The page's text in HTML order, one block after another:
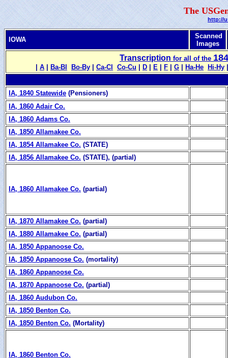
The
http://
IOWA
Scanned
Images
Transcription for all of the
| A | Ba‑Bl Bo‑By | Ca‑Cl Co‑Cu | D | E | F | G | Ha‑He Hi‑Hy
IA, 1840 Statewide (Pensioners)
IA, 1860 Adair Co.
IA, 1860 Adams Co.
IA, 1850 Allamakee Co.
IA, 1854 Allamakee Co. (STATE)
IA, 1856 Allamakee Co. (STATE), (partial)
IA, 1860 Allamakee Co. (partial)
IA, 1870 Allamakee Co. (partial)
IA, 1880 Allamakee Co. (partial)
IA, 1850 Appanoose Co.
IA, 1850 Appanoose Co. (mortality)
IA, 1860 Appanoose Co.
IA, 1870 Appanoose Co. (partial)
IA, 1860 Audubon Co.
IA, 1850 Benton Co.
IA, 1850 Benton Co. (Mortality)
IA, 1860 Benton Co.